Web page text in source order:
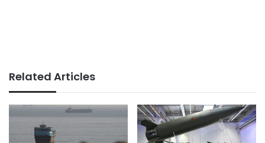
Related Articles